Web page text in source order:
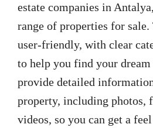
estate companies in
range of properties for
user-friendly, with clear
to help you find your
provide detailed
property, including photos,
videos, so you can get a